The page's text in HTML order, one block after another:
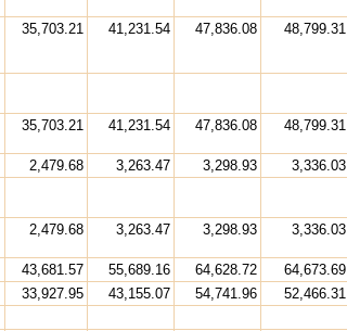
35,703.21 41,231.54 47,836.08 48,799.31
35,703.21 41,231.54 47,836.08 48,799.31
2,479.68 3,263.47 3,298.93 3,336.03
2,479.68 3,263.47 3,298.93 3,336.03
43,681.57 55,689.16 64,628.72 64,673.69
33,927.95 43,155.07 54,741.96 52,466.31